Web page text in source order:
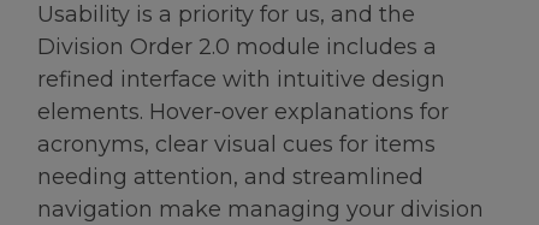
Usability is a priority for us, and the
Division Order 2.0 module includes a
refined interface with intuitive design
elements. Hover-over explanations for
acronyms, clear visual cues for items
needing attention, and streamlined
navigation make managing your division